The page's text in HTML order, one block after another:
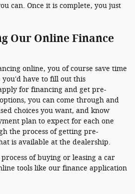
can. Once it is complete, you just
Our Online Finance
online, you of course save time
have to fill out this
for financing and get pre-
you can come through and
choices you want, and know
plan to expect for each one
the process of getting pre-
is available at the dealership.
of buying or leasing a car
tools like our finance application